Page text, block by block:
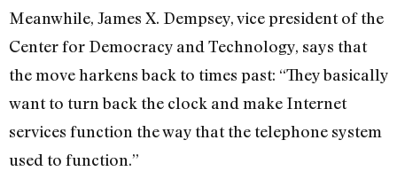
Meanwhile, James X. Dempsey, vice president of the
Center for Democracy and Technology, says that
the move harkens back to times past: “They basically
want to turn back the clock and make Internet
services function the way that the telephone system
used to function.”